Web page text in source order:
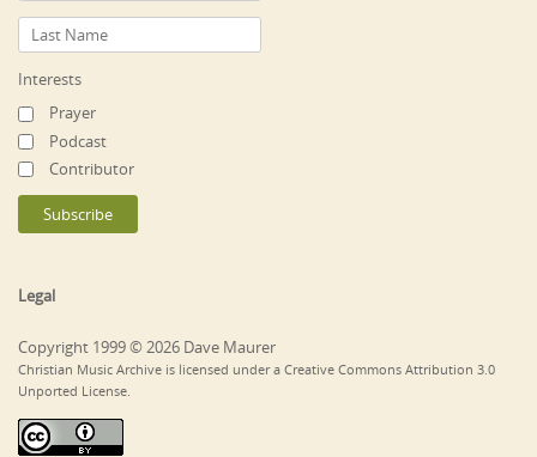
Interests
Prayer
Podcast
Contributor
Legal
Copyright 1999 © 2026 Dave Maurer
Christian Music Archive is licensed under a Creative Commons Attribution 3.0
Unported License.